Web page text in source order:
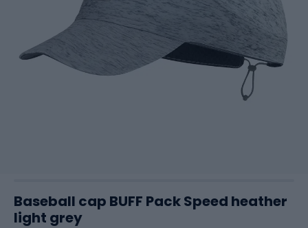
Baseball cap BUFF Pack Speed heather
light grey